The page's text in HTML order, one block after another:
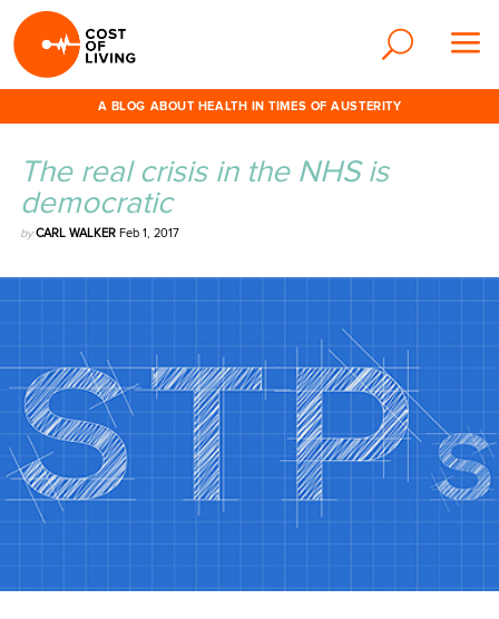
A BLOG ABOUT HEALTH IN TIMES OF AUSTERITY
The real crisis in the NHS is
democratic
byCARL WALKER Feb 1, 2017